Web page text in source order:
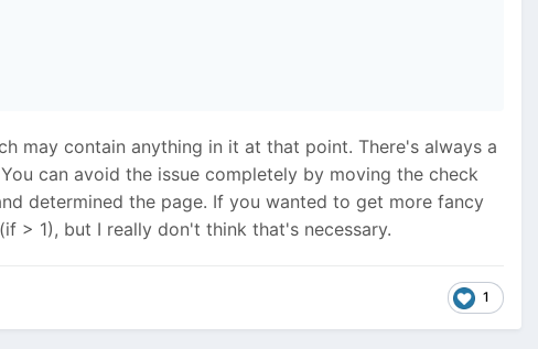
may contain anything in it at that point. There's always a
can avoid the issue completely by moving the check
determined the page. If you wanted to get more fancy
> 1), but I really don't think that's necessary.
1